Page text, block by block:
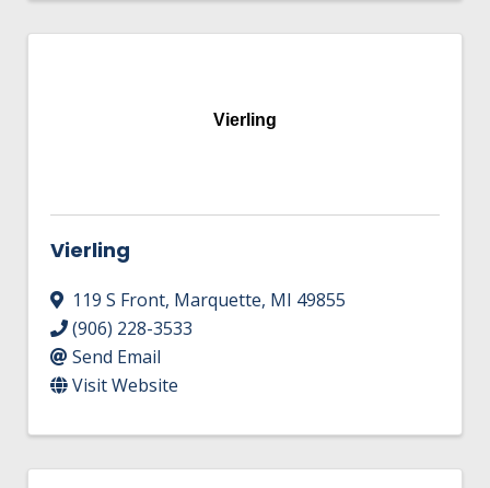
Vierling
Vierling
119 S Front, Marquette, MI 49855
(906) 228-3533
Send Email
Visit Website